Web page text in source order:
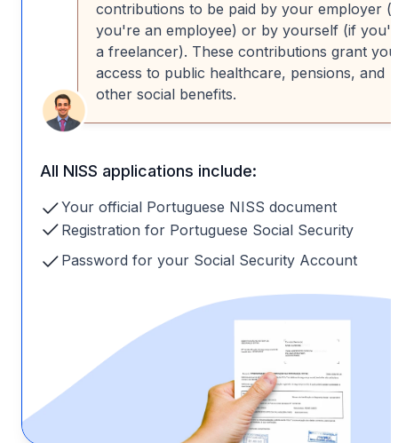
contributions to be paid by your employer
you're an employee) or by yourself (if
a freelancer). These contributions grant you
access to public healthcare, pensions, and
other social benefits.
All NISS applications include:
Your official Portuguese NISS document
Registration for Portuguese Social Security
Password for your Social Security Account